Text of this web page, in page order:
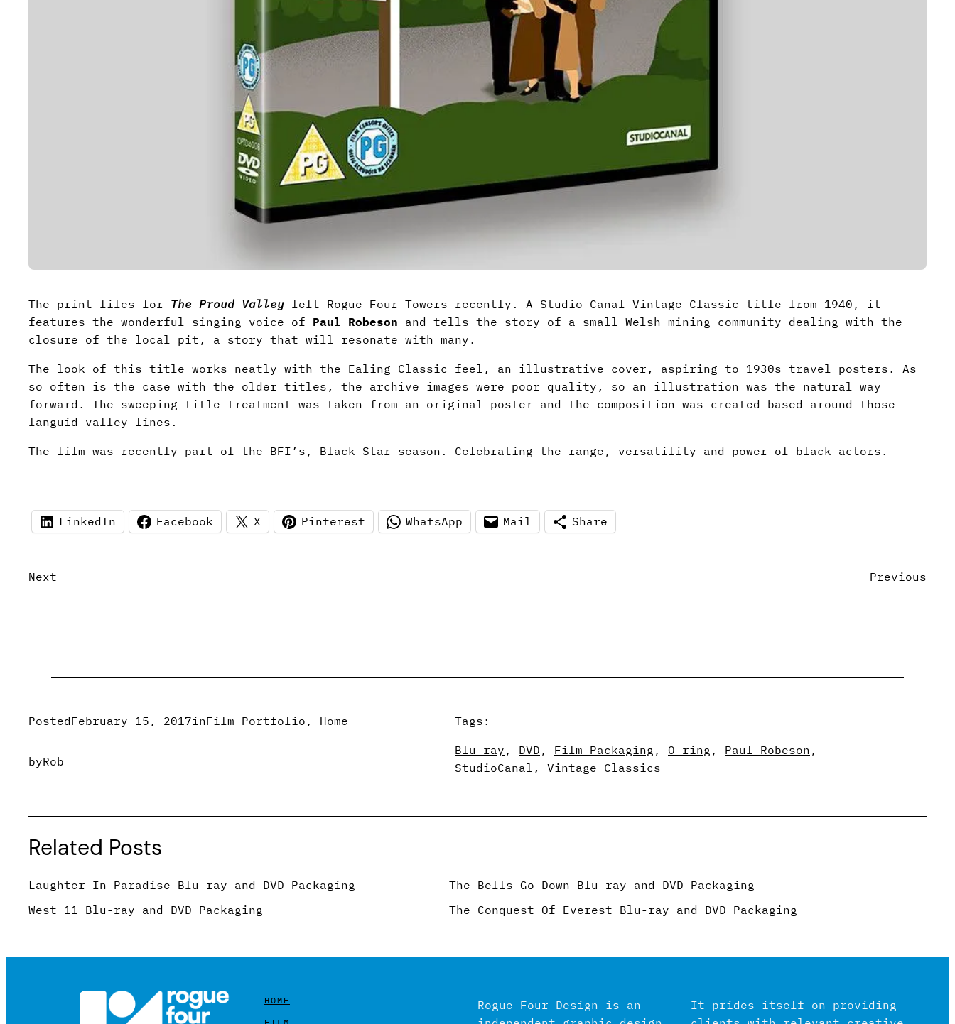
The print files for The Proud Valley left Rogue Four Towers recently. A Studio Canal Vintage Classic title from 1940, it
features the wonderful singing voice of Paul Robeson and tells the story of a small Welsh mining community dealing with the
closure of the local pit, a story that will resonate with many.
The look of this title works neatly with the Ealing Classic feel, an illustrative cover, aspiring to 1930s travel posters. As
so often is the case with the older titles, the archive images were poor quality, so an illustration was the natural way
forward. The sweeping title treatment was taken from an original poster and the composition was created based around those
languid valley lines.
The film was recently part of the BFI’s, Black Star season. Celebrating the range, versatility and power of black actors.
LinkedIn Facebook X Pinterest WhatsApp Mail Share
Next Previous
PostedFebruary 15, 2017inFilm Portfolio , Home
byRob
Tags:
Blu-ray , DVD , Film Packaging , O-ring , Paul Robeson
StudioCanal , Vintage Classics
Related Posts
Laughter In Paradise Blu-ray and DVD Packaging
The Bells Go Down Blu-ray and DVD Packaging
West 11 Blu-ray and DVD Packaging
The Conquest Of Everest Blu-ray and DVD Packaging
HOME
Rogue Four Design is an
It prides itself on providing